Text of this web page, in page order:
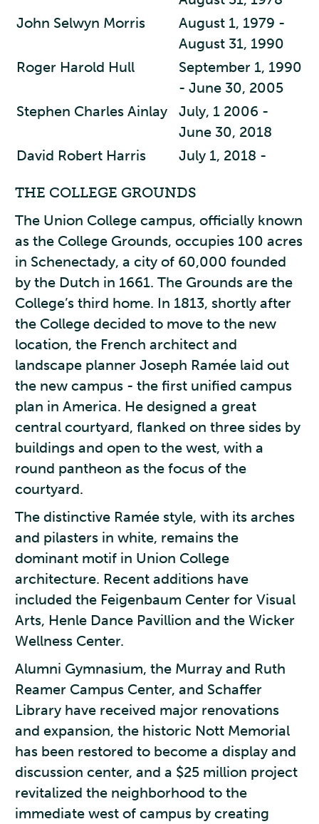
John Selwyn Morris
August 1, 1979 -
August 31, 1990
Roger Harold Hull
September 1, 1990
- June 30, 2005
Stephen Charles Ainlay
July, 1 2006 -
June 30, 2018
David Robert Harris
July 1, 2018 -
THE COLLEGE GROUNDS
The Union College campus, officially known
as the College Grounds, occupies 100 acres
in Schenectady, a city of 60,000 founded
by the Dutch in 1661. The Grounds are the
College’s third home. In 1813, shortly after
the College decided to move to the new
location, the French architect and
landscape planner Joseph Ramée laid out
the new campus - the first unified campus
plan in America. He designed a great
central courtyard, flanked on three sides by
buildings and open to the west, with a
round pantheon as the focus of the
courtyard.
The distinctive Ramée style, with its arches
and pilasters in white, remains the
dominant motif in Union College
architecture. Recent additions have
included the Feigenbaum Center for Visual
Arts, Henle Dance Pavillion and the Wicker
Wellness Center.
Alumni Gymnasium, the Murray and Ruth
Reamer Campus Center, and Schaffer
Library have received major renovations
and expansion, the historic Nott Memorial
has been restored to become a display and
discussion center, and a $25 million project
revitalized the neighborhood to the
immediate west of campus by creating